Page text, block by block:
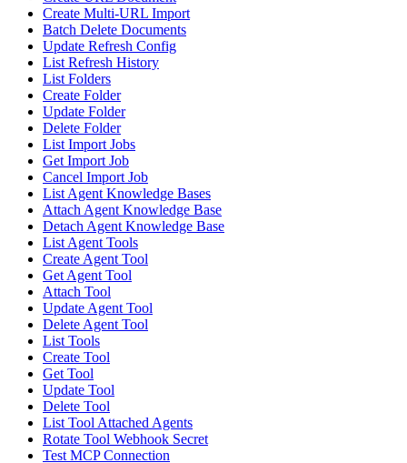
Create Multi-URL Import
Batch Delete Documents
Update Refresh Config
List Refresh History
List Folders
Create Folder
Update Folder
Delete Folder
List Import Jobs
Get Import Job
Cancel Import Job
List Agent Knowledge Bases
Attach Agent Knowledge Base
Detach Agent Knowledge Base
List Agent Tools
Create Agent Tool
Get Agent Tool
Attach Tool
Update Agent Tool
Delete Agent Tool
List Tools
Create Tool
Get Tool
Update Tool
Delete Tool
List Tool Attached Agents
Rotate Tool Webhook Secret
Test MCP Connection